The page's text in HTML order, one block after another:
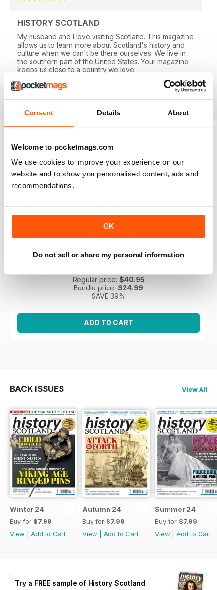
Consent Details About
Welcome to pocketmags.com
We use cookies to improve your experience on our
website and to show you personalised content, ads and
recommendations.
OK
Do not sell or share my personal information
HISTORY SCOTLAND
My husband and I love visiting Scotland. This magazine
allows us to learn more about Scotland's history and
culture when we can't be there ourselves. We live in
the southern part of the United States. Your magazine
keeps us close to a country we love.
Reviewed 13 February 2020
EXCLUSIVE BUNDLE OFFERS
HIS | 5 issues | April 2026
Improve your knowledge of Scottish history with five
Regular price: $40.95
Bundle price: $24.99
SAVE 39%
ADD TO CART
BACK ISSUES View All
Winter 24
Buy for $7.99
View
Add to Cart
Autumn 24
Buy for $7.99
View
Add to Cart
Summer 24
Buy for $7.99
View
Add to Cart
Try a FREE sample of History Scotland